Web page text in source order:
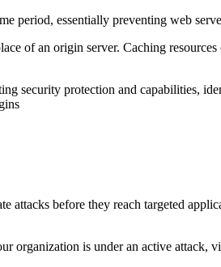
period, essentially preventing web
of an origin server. Caching
security protection and capabilities,
before they reach targeted
organization is under an active attack,